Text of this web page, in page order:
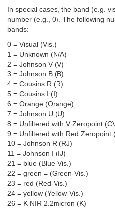
In special cases, the band (e.g.
number (e.g., 0). The following
bands:
0 = Visual (Vis.)
1 = Unknown (N/A)
2 = Johnson V (V)
3 = Johnson B (B)
4 = Cousins R (R)
5 = Cousins I (I)
6 = Orange (Orange)
7 = Johnson U (U)
8 = Unfiltered with V Zeropoint
9 = Unfiltered with Red Zeropoint
10 = Johnson R (RJ)
11 = Johnson I (IJ)
21 = blue (Blue-Vis.)
22 = green = (Green-Vis.)
23 = red (Red-Vis.)
24 = yellow (Yellow-Vis.)
26 = K NIR 2.2micron (K)